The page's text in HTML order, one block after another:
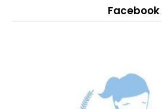
Facebook